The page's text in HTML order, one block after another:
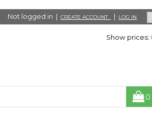
Not logged in |CREATE ACCOUNT | LOG IN
Show prices:
0